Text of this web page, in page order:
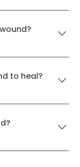
to heal?